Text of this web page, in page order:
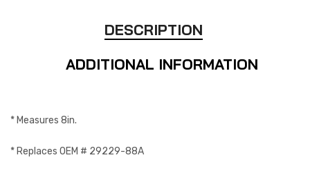
DESCRIPTION
ADDITIONAL INFORMATION
* Measures 8in.
* Replaces OEM # 29229-88A